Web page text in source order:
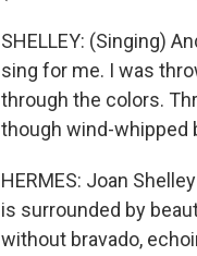
SHELLEY: (Singing)
sing for me. I was
through the colors.
though wind-whipped
HERMES: Joan
is surrounded by
without bravado,